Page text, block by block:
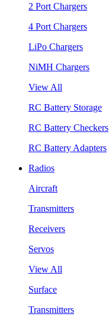
2 Port Chargers
4 Port Chargers
LiPo Chargers
NiMH Chargers
View All
RC Battery Storage
RC Battery Checkers
RC Battery Adapters
Radios
Aircraft
Transmitters
Receivers
Servos
View All
Surface
Transmitters